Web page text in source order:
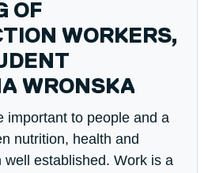
OF
WORKERS,
WRONSKA
important to people and a
nutrition, health and
established. Work is a